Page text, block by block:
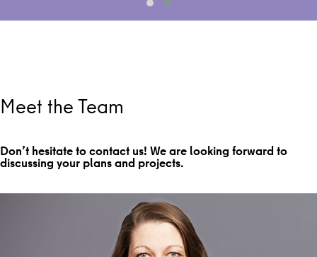
Meet the Team
Don’t hesitate to contact us! We are looking forward to
discussing your plans and projects.